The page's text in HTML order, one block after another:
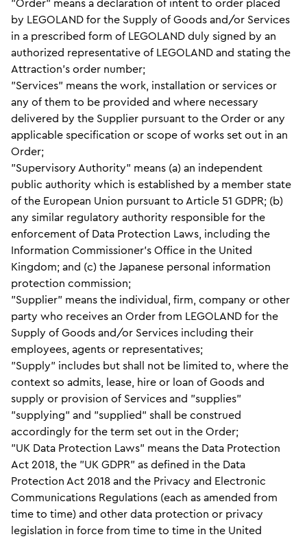
"Order" means a declaration of intent to order placed
by LEGOLAND for the Supply of Goods and/or Services
in a prescribed form of LEGOLAND duly signed by an
authorized representative of LEGOLAND and stating the
Attraction's order number;
"Services" means the work, installation or services or
any of them to be provided and where necessary
delivered by the Supplier pursuant to the Order or any
applicable specification or scope of works set out in an
Order;
"Supervisory Authority" means (a) an independent
public authority which is established by a member state
of the European Union pursuant to Article 51 GDPR; (b)
any similar regulatory authority responsible for the
enforcement of Data Protection Laws, including the
Information Commissioner’s Office in the United
Kingdom; and (c) the Japanese personal information
protection commission;
"Supplier" means the individual, firm, company or other
party who receives an Order from LEGOLAND for the
Supply of Goods and/or Services including their
employees, agents or representatives;
"Supply" includes but shall not be limited to, where the
context so admits, lease, hire or loan of Goods and
supply or provision of Services and "supplies"
"supplying" and "supplied" shall be construed
accordingly for the term set out in the Order;
"UK Data Protection Laws" means the Data Protection
Act 2018, the "UK GDPR" as defined in the Data
Protection Act 2018 and the Privacy and Electronic
Communications Regulations (each as amended from
time to time) and other data protection or privacy
legislation in force from time to time in the United